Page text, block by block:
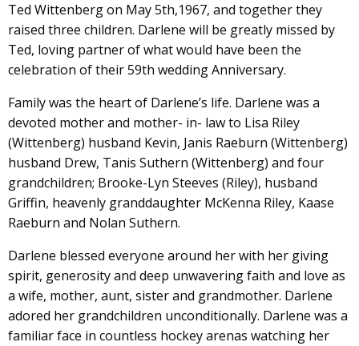
Ted Wittenberg on May 5th,1967, and together they
raised three children. Darlene will be greatly missed by
Ted, loving partner of what would have been the
celebration of their 59th wedding Anniversary.
Family was the heart of Darlene’s life. Darlene was a
devoted mother and mother- in- law to Lisa Riley
(Wittenberg) husband Kevin, Janis Raeburn (Wittenberg)
husband Drew, Tanis Suthern (Wittenberg) and four
grandchildren; Brooke-Lyn Steeves (Riley), husband
Griffin, heavenly granddaughter McKenna Riley, Kaase
Raeburn and Nolan Suthern.
Darlene blessed everyone around her with her giving
spirit, generosity and deep unwavering faith and love as
a wife, mother, aunt, sister and grandmother. Darlene
adored her grandchildren unconditionally. Darlene was a
familiar face in countless hockey arenas watching her